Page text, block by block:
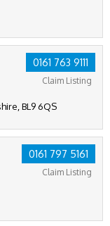
0161 763 9111
Claim Listing
BL9 6QS
0161 797 5161
Claim Listing